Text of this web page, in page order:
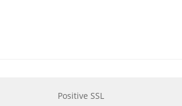
Positive SSL